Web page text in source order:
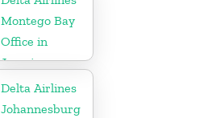
Montego Bay
Office in
Jamaica
Delta Airlines
Johannesburg